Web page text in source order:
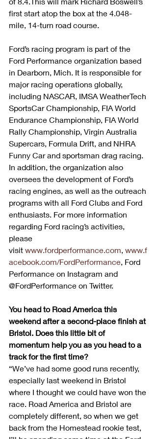
first start atop the box at the 4.048-
mile, 14-turn road course.
Ford’s racing program is part of the
Ford Performance organization based
in Dearborn, Mich. It is responsible for
major racing operations globally,
including NASCAR, IMSA WeatherTech
SportsCar Championship, FIA World
Endurance Championship, FIA World
Rally Championship, Virgin Australia
Supercars, Formula Drift, and NHRA
Funny Car and sportsman drag racing.
In addition, the organization also
oversees the development of Ford’s
racing engines, as well as the outreach
programs with all Ford Clubs and Ford
enthusiasts. For more information
regarding Ford racing’s activities,
please
visit www.fordperformance.com, www.f
acebook.com/FordPerformance, Ford
Performance on Instagram and
@FordPerformance on Twitter.
You head to Road America this
weekend after a second-place finish at
Bristol. Does this little bit of
momentum help you as you head to a
track for the first time?
“We’ve had some good runs recently,
especially last weekend in Bristol
where I thought we could have won the
race. Road America and Bristol are
completely different, so when we get
back from the Homestead rookie test,